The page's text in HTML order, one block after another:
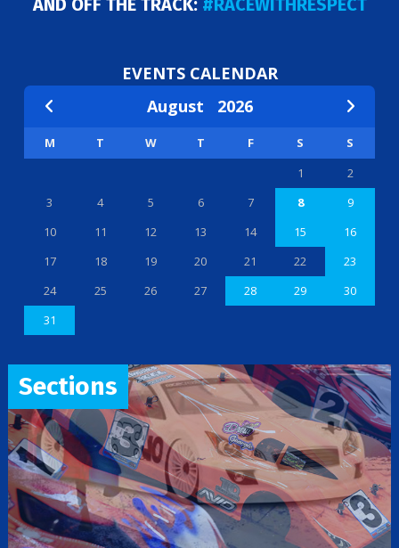
AND OFF THE TRACK: #RACEWITHRESPECT
EVENTS CALENDAR
August 2026
M T W T F S
S
1
2
3
4 5 6 7 8
9
10
11 12 13 14 15
16
17
18 19 20 21 22
23
24
25 26 27 28 29
30
31
Sections